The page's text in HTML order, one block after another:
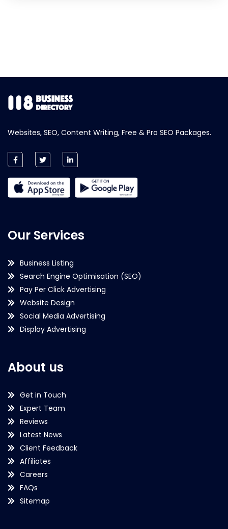
Websites, SEO, Content Writing, Free & Pro SEO Packages.
Our Services
Business Listing
Search Engine Optimisation (SEO)
Pay Per Click Advertising
Website Design
Social Media Advertising
Display Advertising
About us
Get in Touch
Expert Team
Reviews
Latest News
Client Feedback
Affiliates
Careers
FAQs
Sitemap